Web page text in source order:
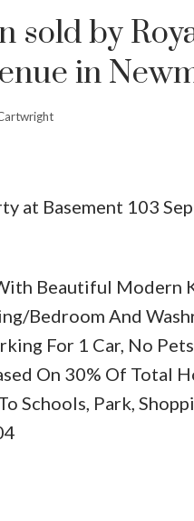
sold by
in
at Basement 103
Beautiful Modern
Bedroom And
For 1 Car, No
On 30% Of Total
Schools, Park,